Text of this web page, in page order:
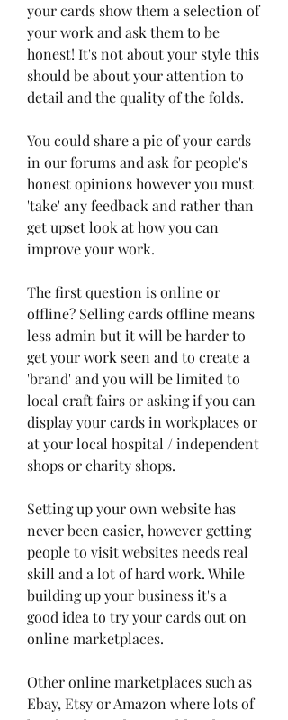
your cards show them a selection of
your work and ask them to be
honest! It's not about your style this
should be about your attention to
detail and the quality of the folds.
You could share a pic of your cards
in our forums and ask for people's
honest opinions however you must
'take' any feedback and rather than
get upset look at how you can
improve your work.
The first question is online or
offline? Selling cards offline means
less admin but it will be harder to
get your work seen and to create a
'brand' and you will be limited to
local craft fairs or asking if you can
display your cards in workplaces or
at your local hospital / independent
shops or charity shops.
Setting up your own website has
never been easier, however getting
people to visit websites needs real
skill and a lot of hard work. While
building up your business it's a
good idea to try your cards out on
online marketplaces.
Other online marketplaces such as
Ebay, Etsy or Amazon where lots of